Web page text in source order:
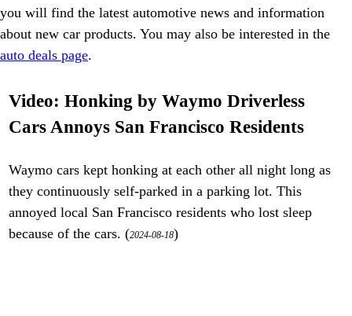
you will find the latest automotive news and information
about new car products. You may also be interested in the
auto deals page.
Video: Honking by Waymo Driverless
Cars Annoys San Francisco Residents
Waymo cars kept honking at each other all night long as
they continuously self-parked in a parking lot. This
annoyed local San Francisco residents who lost sleep
because of the cars. (2024-08-18)